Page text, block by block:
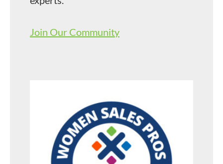
Join Our Community